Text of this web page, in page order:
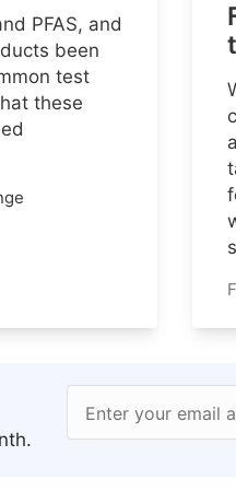
PFAS, and
been
test
these
Enter your email